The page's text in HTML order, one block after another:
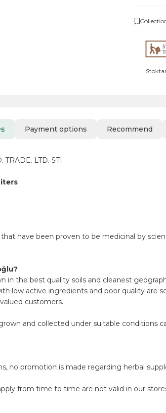
Payment options Recommend
LTD. STI.
have been proven to be medicinal by
in the best quality soils and cleanest
low active ingredients and poor quality are
customers.
and collected under suitable conditions
no promotion is made regarding herbal
from time to time are not valid in our